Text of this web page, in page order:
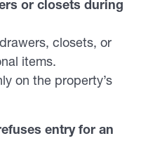
or closets during
closets, or
items.
on the property’s
entry for an